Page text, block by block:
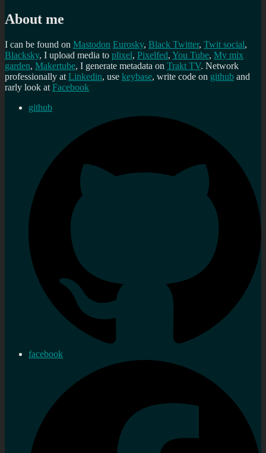
About me
I can be found on Mastodon Eurosky, Black Twitter, Twit social,
Blacksky, I upload media to plixel, Pixelfed, You Tube, My mix
garden, Makertube, I generate metadata on Trakt TV. Network
professionally at Linkedin, use keybase, write code on github and
rarly look at Facebook
github
facebook